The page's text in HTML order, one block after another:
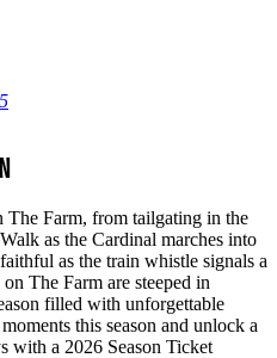
The Farm, from tailgating in the
as the Cardinal marches into
as the train whistle signals a
The Farm are steeped in
filled with unforgettable
this season and unlock a
with a 2026 Season Ticket